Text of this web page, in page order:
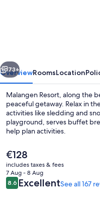
Next
73+
OverviewRoomsLocation
Malangen Resort, along the
peaceful getaway. Relax in
activities like sledding and
playground, serves buffet
help plan activities.
The
current
price
is
€128
€128
includes taxes & fees
7 Aug - 8 Aug
Reviews
8.68.6 out of 10
ExcellentSee all 167